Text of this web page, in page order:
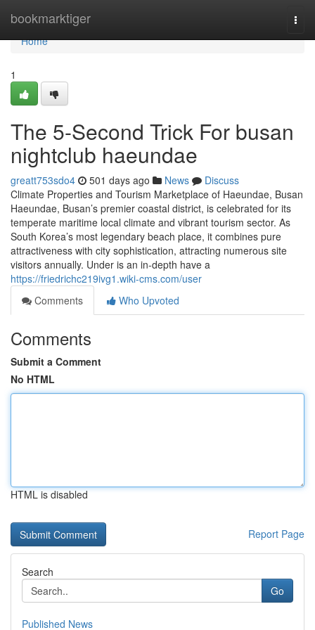
bookmarktiger
Home
Home
1
The 5-Second Trick For busan
nightclub haeundae
greatt753sdo4 501 days ago News
Discuss
Climate Properties and Tourism Marketplace of Haeundae, Busan
Haeundae, Busan’s premier coastal district, is celebrated for its
temperate maritime local climate and vibrant tourism sector. As
South Korea’s most legendary beach place, it combines pure
attractiveness with city sophistication, attracting numerous site
visitors annually. Under is an in-depth have a
https://friedrichc219ivg1.wiki-cms.com/user
Comments
Who Upvoted
Comments
Submit a Comment
No HTML
HTML is disabled
Report Page
Search
Go
Published News